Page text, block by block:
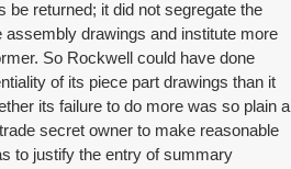
be returned; it did not segregate the
assembly drawings and institute more
So Rockwell could have done
of its piece part drawings than it
its failure to do more was so plain a
secret owner to make reasonable
to justify the entry of summary